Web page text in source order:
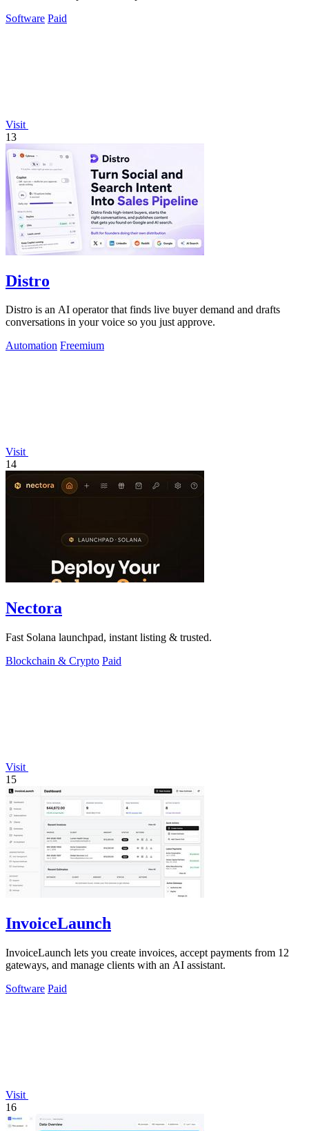
Software Paid
Visit
13
Distro
Distro is an AI operator that finds live buyer demand and drafts
conversations in your voice so you just approve.
Automation Freemium
Visit
14
Nectora
Fast Solana launchpad, instant listing & trusted.
Blockchain & Crypto Paid
Visit
15
InvoiceLaunch
InvoiceLaunch lets you create invoices, accept payments from 12
gateways, and manage clients with an AI assistant.
Software Paid
Visit
16